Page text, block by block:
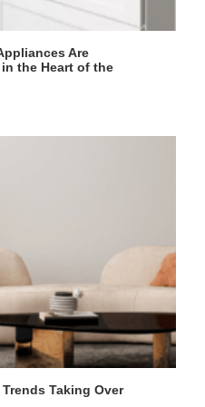
Are
the Heart of the
Taking Over